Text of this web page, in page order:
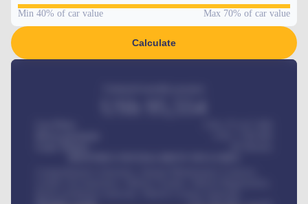
Min 40% of car value Max 70% of car value
Calculate